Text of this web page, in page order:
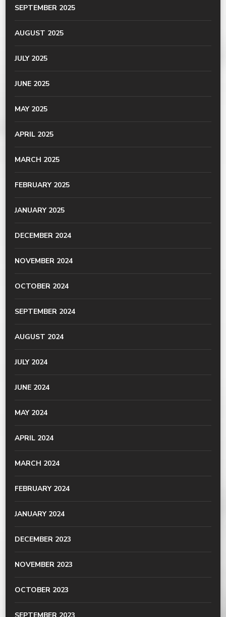
SEPTEMBER 2025
AUGUST 2025
JULY 2025
JUNE 2025
MAY 2025
APRIL 2025
MARCH 2025
FEBRUARY 2025
JANUARY 2025
DECEMBER 2024
NOVEMBER 2024
OCTOBER 2024
SEPTEMBER 2024
AUGUST 2024
JULY 2024
JUNE 2024
MAY 2024
APRIL 2024
MARCH 2024
FEBRUARY 2024
JANUARY 2024
DECEMBER 2023
NOVEMBER 2023
OCTOBER 2023
SEPTEMBER 2023